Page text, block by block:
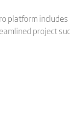
platform
project